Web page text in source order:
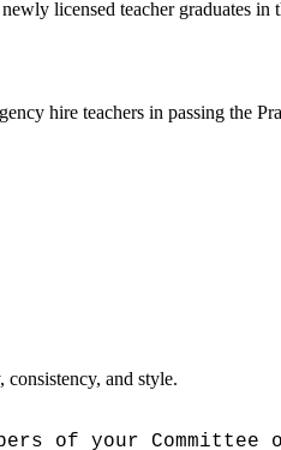
licensed teacher graduates
hire teachers in passing the
and style.
of your Committee